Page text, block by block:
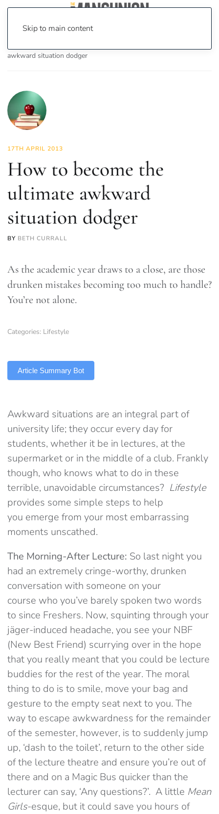
Skip to main content
awkward situation dodger
17TH APRIL 2013
How to become the
ultimate awkward
situation dodger
BY BETH CURRALL
As the academic year draws to a close, are those
drunken mistakes becoming too much to handle?
You’re not alone.
Categories: Lifestyle
Article Summary Bot
Awkward situations are an integral part of
university life; they occur every day for
students, whether it be in lectures, at the
supermarket or in the middle of a club. Frankly
though, who knows what to do in these
terrible, unavoidable circumstances? Lifestyle
provides some simple steps to help
you emerge from your most embarrassing
moments unscathed.
The Morning-After Lecture: So last night you
had an extremely cringe-worthy, drunken
conversation with someone on your
course who you’ve barely spoken two words
to since Freshers. Now, squinting through your
jäger-induced headache, you see your NBF
(New Best Friend) scurrying over in the hope
that you really meant that you could be lecture
buddies for the rest of the year. The moral
thing to do is to smile, move your bag and
gesture to the empty seat next to you. The
way to escape awkwardness for the remainder
of the semester, however, is to suddenly jump
up, ‘dash to the toilet’, return to the other side
of the lecture theatre and ensure you’re out of
there and on a Magic Bus quicker than the
lecturer can say, ‘Any questions?’. A little Mean
Girls-esque, but it could save you hours of